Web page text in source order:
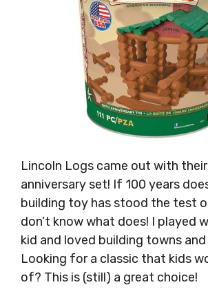
Lincoln Logs came out with
anniversary set! If 100 years
building toy has stood the test
don’t know what does! I played
kid and loved building towns and
Looking for a classic that kids
of? This is (still) a great choice!